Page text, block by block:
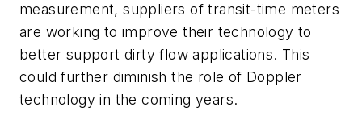
measurement, suppliers of transit-time meters
are working to improve their technology to
better support dirty flow applications. This
could further diminish the role of Doppler
technology in the coming years.